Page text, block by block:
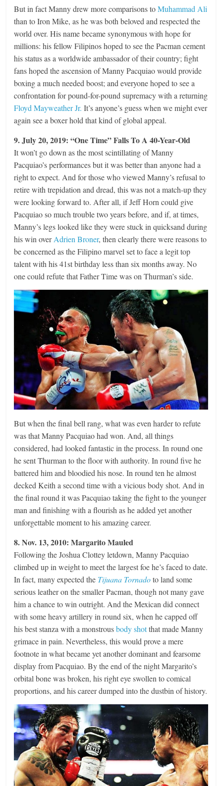
But in fact Manny drew more comparisons toMuhammad Ali
than to Iron Mike, as he was both beloved and respected the
world over. His name became synonymous with hope for
millions: his fellow Filipinos hoped to see the Pacman cement
his status as a worldwide ambassador of their country; fight
fans hoped the ascension of Manny Pacquiao would provide
boxing a much needed boost; and everyone hoped to see a
confrontation for pound-for-pound supremacy with a returning
Floyd Mayweather Jr. It’s anyone’s guess when we might ever
again see a boxer hold that kind of global appeal.
9. July 20, 2019: “One Time” Falls To A 40-Year-Old
It won’t go down as the most scintillating of Manny
Pacquiao’s performances but it was better than anyone had a
right to expect. And for those who viewed Manny’s refusal to
retire with trepidation and dread, this was not a match-up they
were looking forward to. After all, if Jeff Horn could give
Pacquiao so much trouble two years before, and if, at times,
Manny’s legs looked like they were stuck in quicksand during
his win overAdrien Broner, then clearly there were reasons to
be concerned as the Filipino marvel set to face a legit top
talent with his 41st birthday less than six months away. No
one could refute that Father Time was on Thurman’s side.
But when the final bell rang, what was even harder to refute
was that Manny Pacquiao had won. And, all things
considered, had looked fantastic in the process. In round one
he sent Thurman to the floor with authority. In round five he
battered him and bloodied his nose. In round ten he almost
decked Keith a second time with a vicious body shot. And in
the final round it was Pacquiao taking the fight to the younger
man and finishing with a flourish as he added yet another
unforgettable moment to his amazing career.
8. Nov. 13, 2010: Margarito Mauled
Following the Joshua Clottey letdown, Manny Pacquiao
climbed up in weight to meet the largest foe he’s faced to date.
In fact, many expected the Tijuana Tornadoto land some
serious leather on the smaller Pacman, though not many gave
him a chance to win outright. And the Mexican did connect
with some heavy artillery in round six, when he capped off
his best stanza with a monstrousbody shotthat made Manny
grimace in pain. Nevertheless, this would prove a mere
footnote in what became yet another dominant and fearsome
display from Pacquiao. By the end of the night Margarito’s
orbital bone was broken, his right eye swollen to comical
proportions, and his career dumped into the dustbin of history.